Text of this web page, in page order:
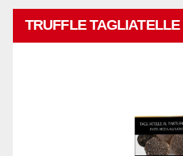
TRUFFLE TAGLIATELLE